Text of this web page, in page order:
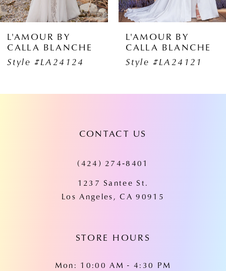
5
7
9
L'AMOUR BY
CALLA BLANCHE
Style #LA24121
L'AMOUR BY
CALLA
Style #LA24120
CONTACT US
(424) 274‑8401
1237 Santee St.
Los Angeles, CA 90915
STORE HOURS
Mon: 10:00 AM - 4:30 PM